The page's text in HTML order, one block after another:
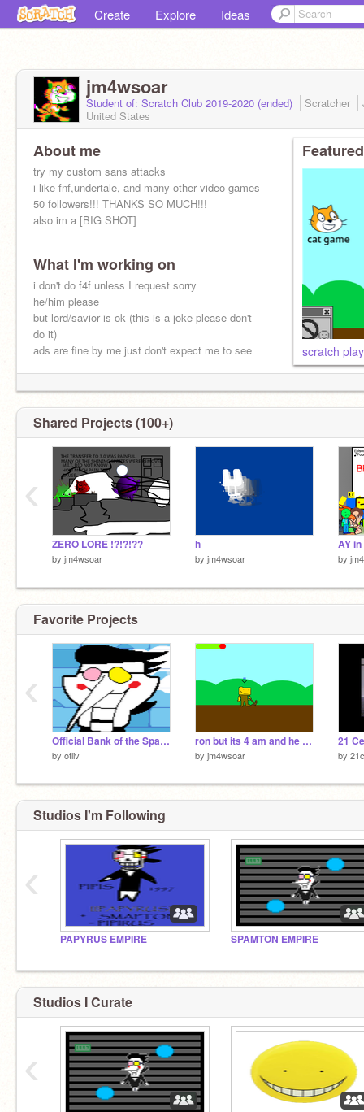
Create Explore Ideas
jm4wsoar
Student of: Scratch Club 2019-2020 (ended) Scratcher
United States
About me
try my custom sans attacks
i like fnf,undertale, and many other video games
50 followers!!! THANKS SO MUCH!!!
also im a [BIG SHOT]
What I'm working on
i don't do f4f unless I request sorry
he/him please
but lord/savior is ok (this is a joke please don't
do it)
ads are fine by me just don't expect me to see
scratch
Shared Projects (100+)
ZERO LORE !?!?!??
by jm4wsoar
h
by jm4wsoar by
‹
Favorite Projects
Official Bank of the Spamton Empire
by otliv
ron but its 4 am and he is playing scratch universe
by jm4wsoar
21
by
‹
Studios I'm Following
PAPYRUS EMPIRE SPAMTON EMPIRE
‹
Studios I Curate
‹